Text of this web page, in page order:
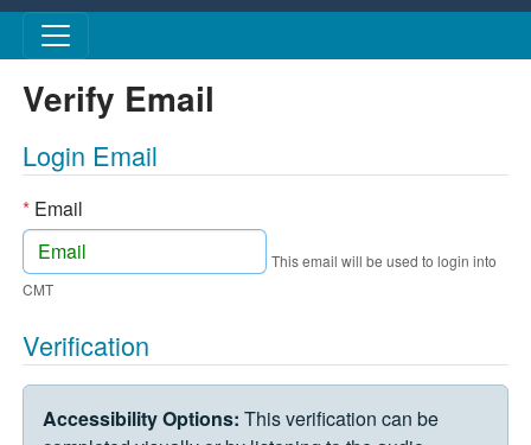
Skip to main content
Verify Email
Login Email
*Email
This email will be used to login into
CMT
Verification
VERIFICATION CHALLENGE
Accessibility Options: This verification can be